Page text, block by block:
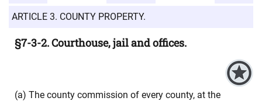
ARTICLE 3. COUNTY PROPERTY.
§7-3-2. Courthouse, jail and offices.
(a) The county commission of every county, at the